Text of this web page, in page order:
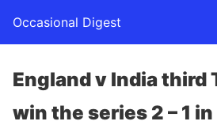
Occasional Digest
England v India third
win the series 2 – 1